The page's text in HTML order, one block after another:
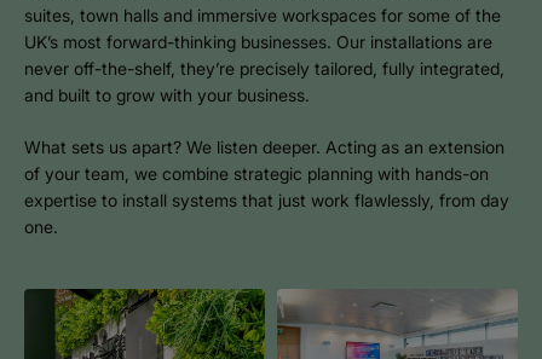
suites, town halls and immersive workspaces for some of the
UK’s most forward-thinking businesses. Our installations are
never off-the-shelf, they’re precisely tailored, fully integrated,
and built to grow with your business.
What sets us apart? We listen deeper. Acting as an extension
of your team, we combine strategic planning with hands-on
expertise to install systems that just work flawlessly, from day
one.